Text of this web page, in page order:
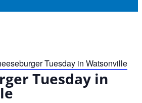
Tuesday in Watsonville
Tuesday in